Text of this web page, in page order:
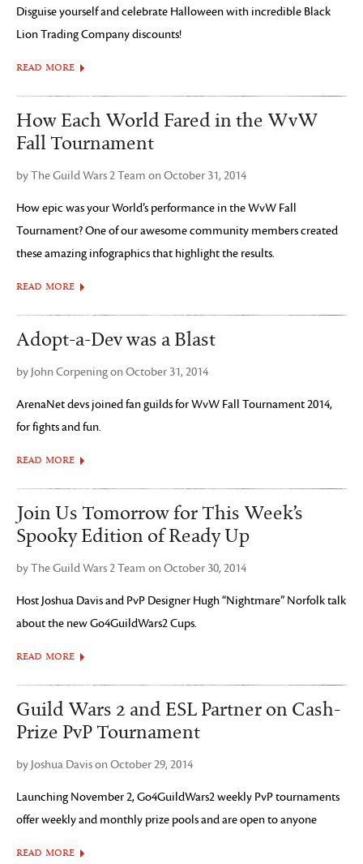
Disguise yourself and celebrate Halloween with incredible Black
Lion Trading Company discounts!
READ MORE
How Each World Fared in the WvW
Fall Tournament
by The Guild Wars 2 Team on October 31, 2014
How epic was your World’s performance in the WvW Fall
Tournament? One of our awesome community members created
these amazing infographics that highlight the results.
READ MORE
Adopt-a-Dev was a Blast
by John Corpening on October 31, 2014
ArenaNet devs joined fan guilds for WvW Fall Tournament 2014,
for fights and fun.
READ MORE
Join Us Tomorrow for This Week’s
Spooky Edition of Ready Up
by The Guild Wars 2 Team on October 30, 2014
Host Joshua Davis and PvP Designer Hugh “Nightmare” Norfolk talk
about the new Go4GuildWars2 Cups.
READ MORE
Guild Wars 2 and ESL Partner on Cash-
Prize PvP Tournament
by Joshua Davis on October 29, 2014
Launching November 2, Go4GuildWars2 weekly PvP tournaments
offer weekly and monthly prize pools and are open to anyone
READ MORE